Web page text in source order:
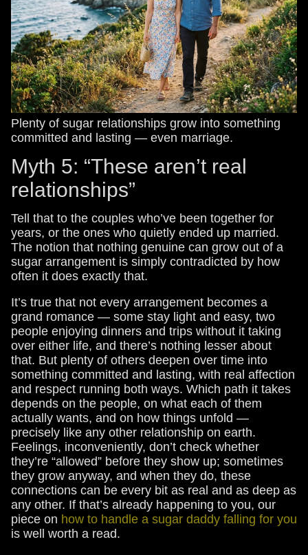
Plenty of sugar relationships grow into something
committed and lasting — even marriage.
Myth 5: “These aren’t real
relationships”
Tell that to the couples who’ve been together for
years, or the ones who quietly ended up married.
The notion that nothing genuine can grow out of a
sugar arrangement is simply contradicted by how
often it does exactly that.
It’s true that not every arrangement becomes a
grand romance — some stay light and easy, two
people enjoying dinners and trips without it taking
over either life, and there’s nothing lesser about
that. But plenty of others deepen over time into
something committed and lasting, with real affection
and respect running both ways. Which path it takes
depends on the people, on what each of them
actually wants, and on how things unfold —
precisely like any other relationship on earth.
Feelings, inconveniently, don’t check whether
they’re “allowed” before they show up; sometimes
they grow anyway, and when they do, these
connections can be every bit as real and as deep as
any other. If that’s already happening to you, our
piece on how to handle a sugar daddy falling for you
is well worth a read.